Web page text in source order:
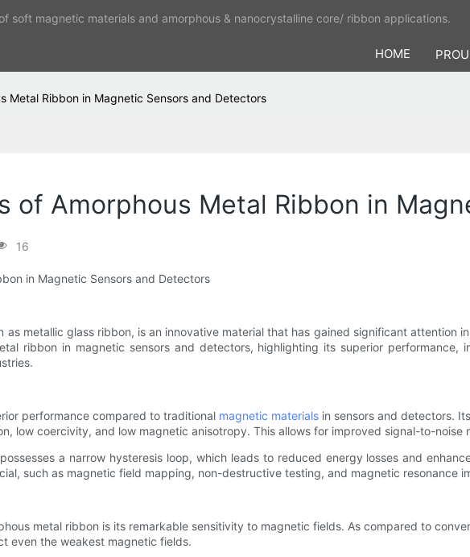
soft magnetic materials and amorphous & nanocrystalline core/ ribbon applications.
HOME
Metal Ribbon in Magnetic Sensors and Detectors
of Amorphous Metal Ribbon in
16
in Magnetic Sensors and Detectors
as metallic glass ribbon, is an innovative material that has gained significant attention
ribbon in magnetic sensors and detectors, highlighting its superior
performance compared to traditional magnetic materials in sensors and detectors.
low coercivity, and low magnetic anisotropy. This allows for improved signal-to-
a narrow hysteresis loop, which leads to reduced energy losses and
such as magnetic field mapping, non-destructive testing, and magnetic resonance
metal ribbon is its remarkable sensitivity to magnetic fields. As compared to
even the weakest magnetic fields.